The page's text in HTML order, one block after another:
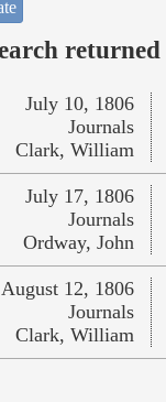
July 10, 1806
Journals
Clark, William
July 17, 1806
Journals
Ordway, John
August 12, 1806
Journals
Clark, William